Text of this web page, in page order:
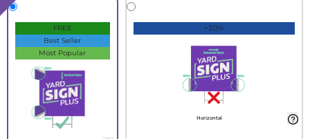
FREE
Best Seller
Most Popular
+20%
Horizontal